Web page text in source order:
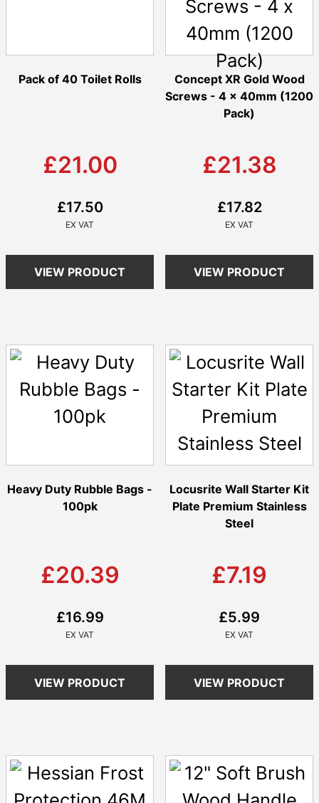
Pack of 40 Toilet Rolls
£21.00
£17.50
VIEW PRODUCT
Concept XR Gold Wood
Screws - 4 x 40mm (1200
Pack)
£21.38
£17.82
VIEW PRODUCT
Heavy Duty Rubble Bags -
100pk
£20.39
£16.99
VIEW PRODUCT
Locusrite Wall Starter Kit
Plate Premium Stainless
Steel
£7.19
£5.99
VIEW PRODUCT